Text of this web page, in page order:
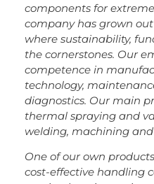
components for
company has grown
where sustainability,
the cornerstones. Our
competence in
technology,
diagnostics. Our main
thermal spraying and
welding, machining and
One of our own
cost-effective handling